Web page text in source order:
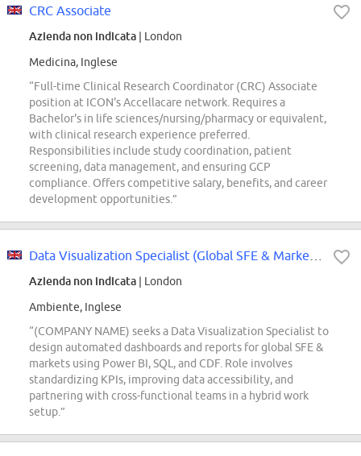
CRC Associate
Azienda non indicata | London
Medicina, Inglese
“Full-time Clinical Research Coordinator (CRC) Associate
position at ICON's Accellacare network. Requires a
Bachelor's in life sciences/nursing/pharmacy or equivalent,
with clinical research experience preferred.
Responsibilities include study coordination, patient
screening, data management, and ensuring GCP
compliance. Offers competitive salary, benefits, and career
development opportunities.”
Azienda non indicata | London
Ambiente, Inglese
“(COMPANY NAME) seeks a Data Visualization Specialist to
design automated dashboards and reports for global SFE &
markets using Power BI, SQL, and CDF. Role involves
standardizing KPIs, improving data accessibility, and
partnering with cross-functional teams in a hybrid work
setup.”